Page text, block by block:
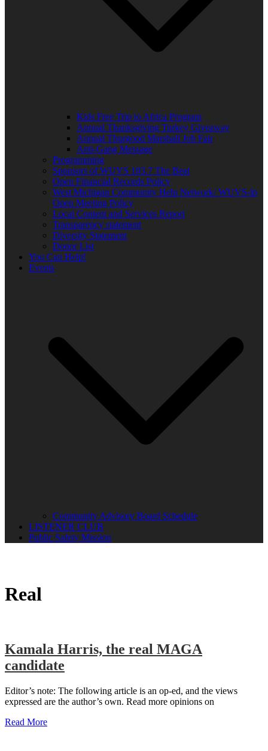
Kids Free Trip to Africa Program
Annual Thanksgiving Turkey Giveaway
Annual Thurgood Marshall Job Fair
Anti-Gang Message
Programming
Sponsors of WUVS 103.7 The Beat
Open Financial Records Policy
West Michigan Community Help Network/ WUVS-lp
Open Meeting Policy
Local Content and Services Report
Transparency statement
Diversity Statement
Donor List
You Can Help!
Events
Community Advisory Board Schedule
LISTENER CLUB
Public Safety Mission
Real
Kamala Harris, the real MAGA
candidate
Editor’s note: The following article is an op-ed, and the views
expressed are the author’s own. Read more opinions on
Read More